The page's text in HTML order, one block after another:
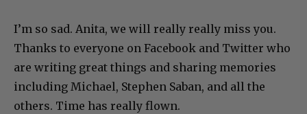
I’m so sad. Anita, we will really really miss you.
Thanks to everyone on Facebook and Twitter who
are writing great things and sharing memories
including Michael, Stephen Saban, and all the
others. Time has really flown.